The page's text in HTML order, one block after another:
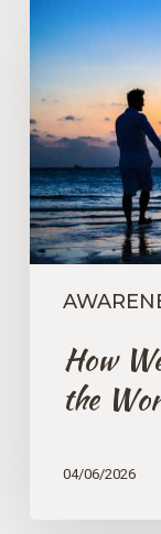
See
and
Understand
the
World
How
the
04/06/2026